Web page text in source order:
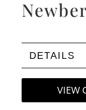
DETAILS
VIEW